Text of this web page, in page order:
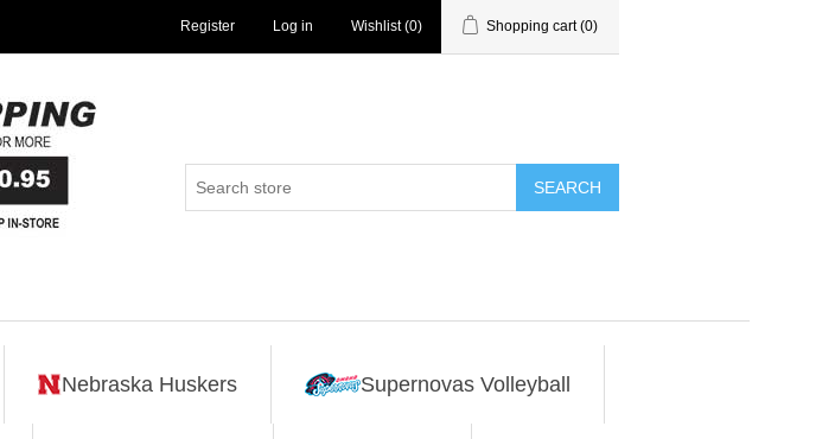
Register Log in Wishlist (0) Shopping cart (0)
SEARCH
Nebraska Huskers Supernovas Volleyball